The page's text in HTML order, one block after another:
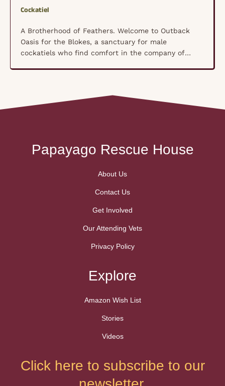
Cockatiel
A Brotherhood of Feathers. Welcome to Outback
Oasis for the Blokes, a sanctuary for male
cockatiels who find comfort in the company of
naturally, bird by bird, in a space where they feel
truly …
Papayago Rescue House
About Us
Contact Us
Get Involved
Our Attending Vets
Privacy Policy
Explore
Amazon Wish List
Stories
Videos
Click here to subscribe to our